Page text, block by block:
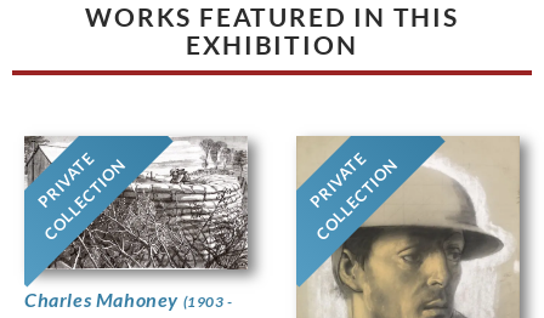
WORKS FEATURED IN THIS
EXHIBITION
PRIVATE
COLLECTION
Charles Mahoney (1903 -
PRIVATE
COLLECTION